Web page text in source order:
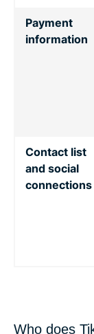
Payment
information
Contact list
and social
connections
Who does